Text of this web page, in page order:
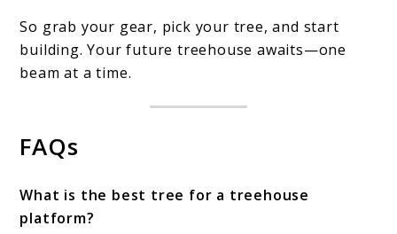
So grab your gear, pick your tree, and start
building. Your future treehouse awaits—one
beam at a time.
FAQs
What is the best tree for a treehouse
platform?